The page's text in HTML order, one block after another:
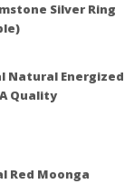
Silver Ring
Natural Energized
Quality
Red Moonga